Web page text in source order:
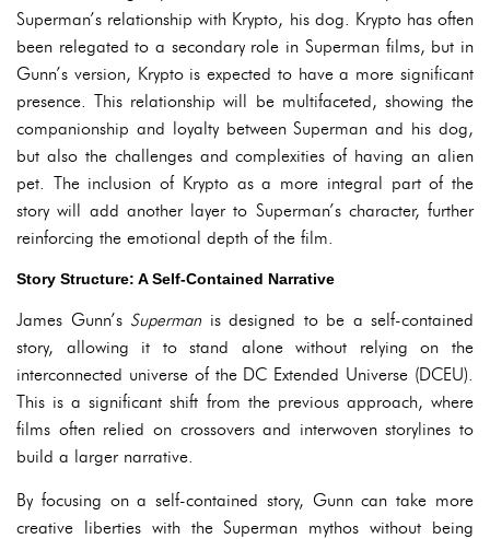
Superman’s relationship with Krypto, his dog. Krypto has often
been relegated to a secondary role in Superman films, but in
Gunn’s version, Krypto is expected to have a more significant
presence. This relationship will be multifaceted, showing the
companionship and loyalty between Superman and his dog,
but also the challenges and complexities of having an alien
pet. The inclusion of Krypto as a more integral part of the
story will add another layer to Superman’s character, further
reinforcing the emotional depth of the film.
Story Structure: A Self-Contained Narrative
James Gunn’s Superman is designed to be a self-contained
story, allowing it to stand alone without relying on the
interconnected universe of the DC Extended Universe (DCEU).
This is a significant shift from the previous approach, where
films often relied on crossovers and interwoven storylines to
build a larger narrative.
By focusing on a self-contained story, Gunn can take more
creative liberties with the Superman mythos without being